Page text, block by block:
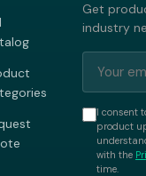
Get
industry
I consent
product
with the
time.